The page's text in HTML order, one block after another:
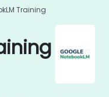
Training